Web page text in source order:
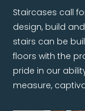
Staircases call
design, build
stairs can be
floors with the
pride in our
measure,